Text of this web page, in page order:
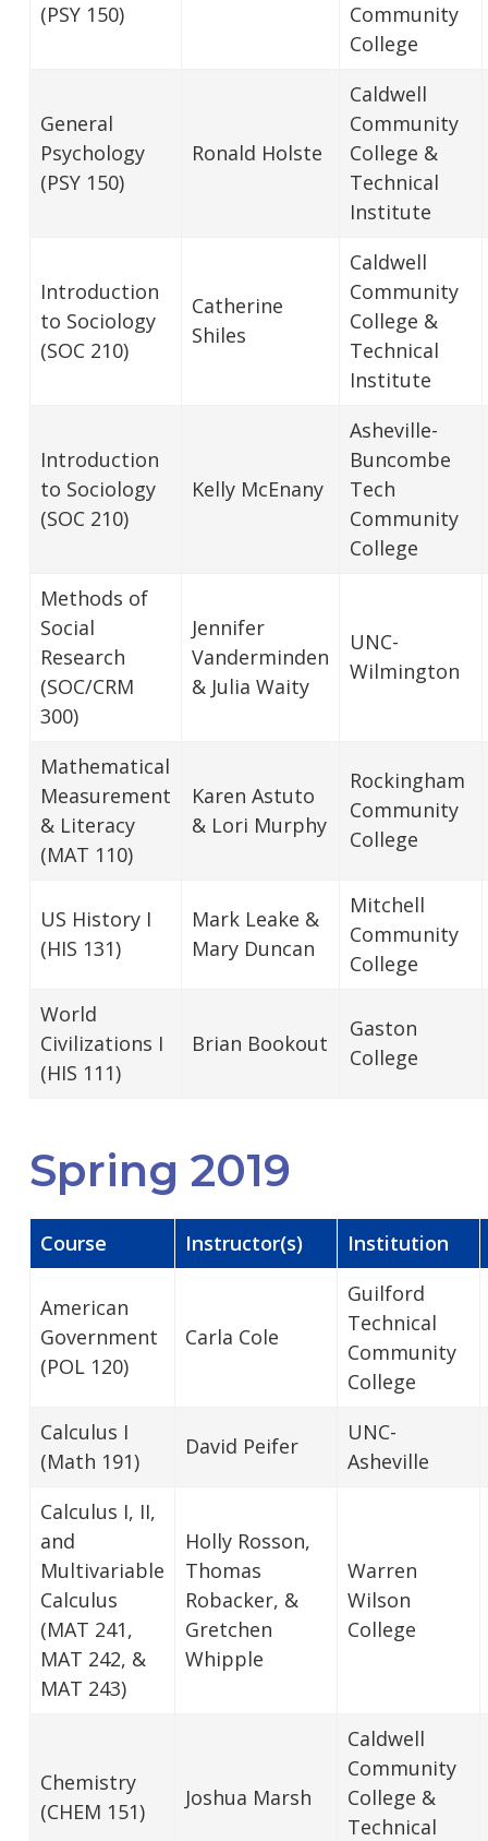
(PSY 150)
Community
College
General
Psychology
(PSY 150)
Ronald Holste
Caldwell
Community
College &
Technical
Institute
Introduction
to Sociology
(SOC 210)
Catherine
Shiles
Caldwell
Community
College &
Technical
Institute
Introduction
to Sociology
(SOC 210)
Kelly McEnany
Asheville-
Buncombe
Tech
Community
College
Methods of
Social
Research
(SOC/CRM
300)
Jennifer
Vanderminden
& Julia Waity
UNC-
Wilmington
Mathematical
Measurement
& Literacy
(MAT 110)
Karen Astuto
& Lori Murphy
Rockingham
Community
College
US History I
(HIS 131)
Mark Leake &
Mary Duncan
Mitchell
Community
College
World
Civilizations I
(HIS 111)
Brian Bookout
Gaston
College
Spring 2019
Course Instructor(s) Institution
American
Government
(POL 120)
Carla Cole
Guilford
Technical
Community
College
Calculus I
(Math 191)
David Peifer
UNC-
Asheville
Calculus I, II,
and
Multivariable
Calculus
(MAT 241,
MAT 242, &
MAT 243)
Holly Rosson,
Thomas
Robacker, &
Gretchen
Whipple
Warren
Wilson
College
Chemistry
(CHEM 151)
Joshua Marsh
Caldwell
Community
College &
Technical